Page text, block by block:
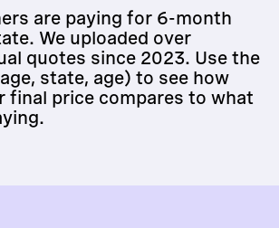
are paying for 6-month
We uploaded over
quotes since 2023. Use the
state, age) to see how
final price compares to what